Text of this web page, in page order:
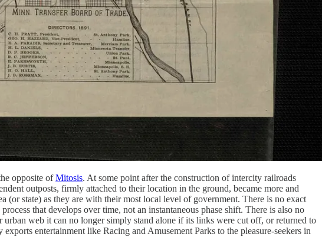
opposite ofMitosis. At some point after the construction of intercity railroads
outposts, firmly attached to their location in the ground, became more and
state) as they are with their most local level of government. There is no exact
that develops over time, not an instantaneous phase shift. There is also no
urban web it can no longer simply stand alone if its links were cut off, or returned to
entertainment like Racing and Amusement Parks to the pleasure-seekers in